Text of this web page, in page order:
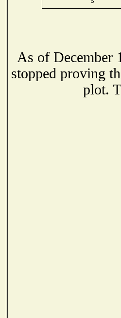
As of December
stopped proving
plot.